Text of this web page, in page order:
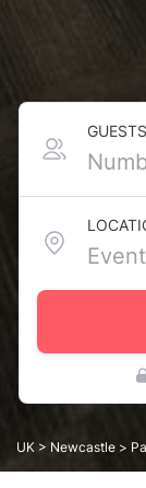
GUESTS
UK > Newcastle >